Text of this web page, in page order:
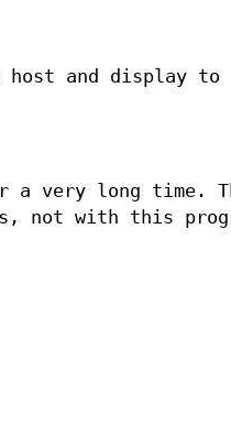
and display to
a very long time.
not with this